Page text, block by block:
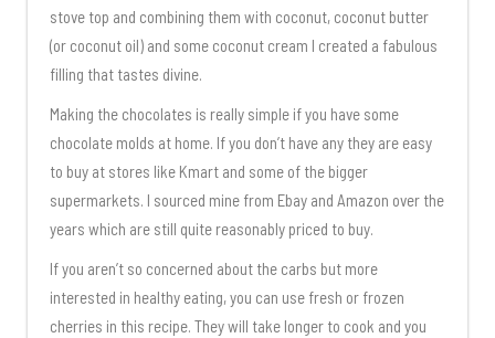
stove top and combining them with coconut, coconut butter
(or coconut oil) and some coconut cream I created a fabulous
filling that tastes divine.
Making the chocolates is really simple if you have some
chocolate molds at home. If you don’t have any they are easy
to buy at stores like Kmart and some of the bigger
supermarkets. I sourced mine from Ebay and Amazon over the
years which are still quite reasonably priced to buy.
If you aren’t so concerned about the carbs but more
interested in healthy eating, you can use fresh or frozen
cherries in this recipe. They will take longer to cook and you